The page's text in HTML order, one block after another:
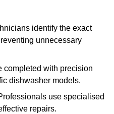
identify the exact
unnecessary
completed with precision
dishwasher models.
use specialised
repairs.